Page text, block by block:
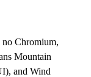
Chromium,
Mountain
and Wind